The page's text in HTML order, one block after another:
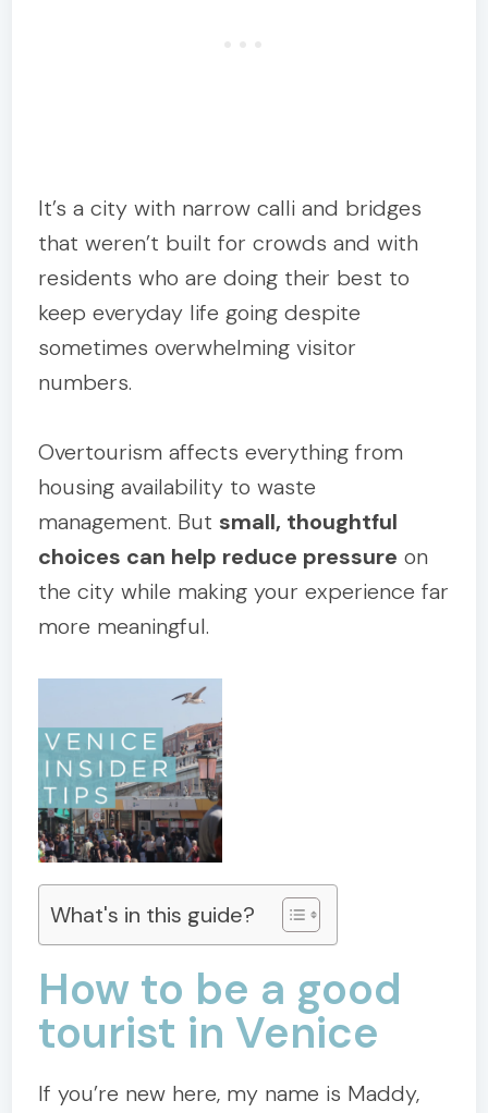
It’s a city with narrow calli and bridges
that weren’t built for crowds and with
residents who are doing their best to
keep everyday life going despite
sometimes overwhelming visitor
numbers.
Overtourism affects everything from
housing availability to waste
management. But small, thoughtful
choices can help reduce pressure on
the city while making your experience far
more meaningful.
What's in this guide?
How to be a good
tourist in Venice
If you’re new here, my name is Maddy,